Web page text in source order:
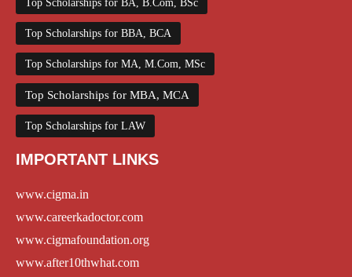
Top Scholarships for BA, B.Com, BSc
Top Scholarships for BBA, BCA
Top Scholarships for MA, M.Com, MSc
Top Scholarships for MBA, MCA
Top Scholarships for LAW
IMPORTANT LINKS
www.cigma.in
www.careerkadoctor.com
www.cigmafoundation.org
www.after10thwhat.com